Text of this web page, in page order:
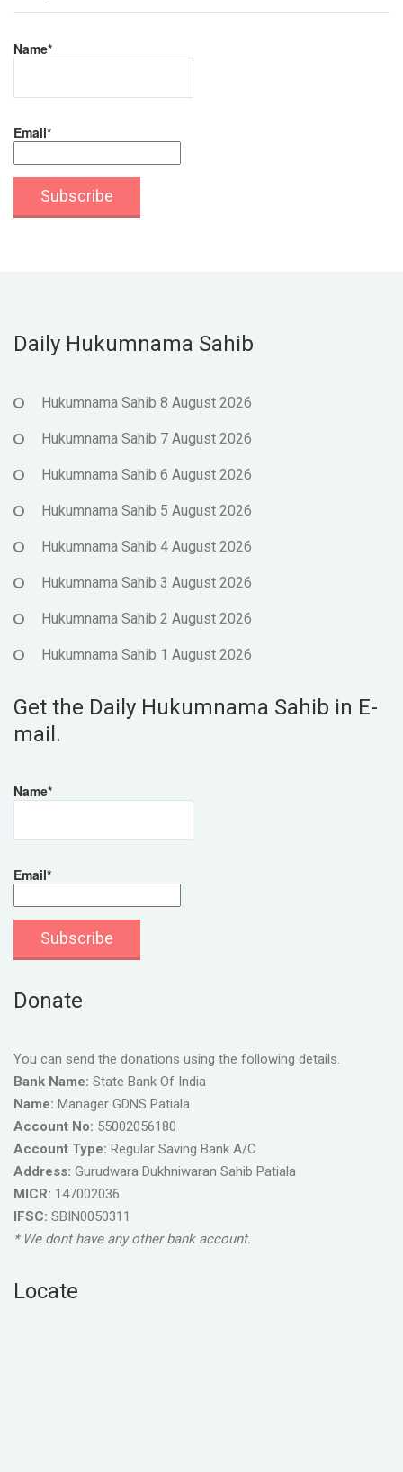
Name*
Email*
Daily Hukumnama Sahib
Hukumnama Sahib 8 August 2026
Hukumnama Sahib 7 August 2026
Hukumnama Sahib 6 August 2026
Hukumnama Sahib 5 August 2026
Hukumnama Sahib 4 August 2026
Hukumnama Sahib 3 August 2026
Hukumnama Sahib 2 August 2026
Hukumnama Sahib 1 August 2026
Get the Daily Hukumnama Sahib in E-
mail.
Name*
Email*
Donate
You can send the donations using the following details.
Bank Name: State Bank Of India
Name: Manager GDNS Patiala
Account No: 55002056180
Account Type: Regular Saving Bank A/C
Address: Gurudwara Dukhniwaran Sahib Patiala
MICR: 147002036
IFSC: SBIN0050311
* We dont have any other bank account.
Locate